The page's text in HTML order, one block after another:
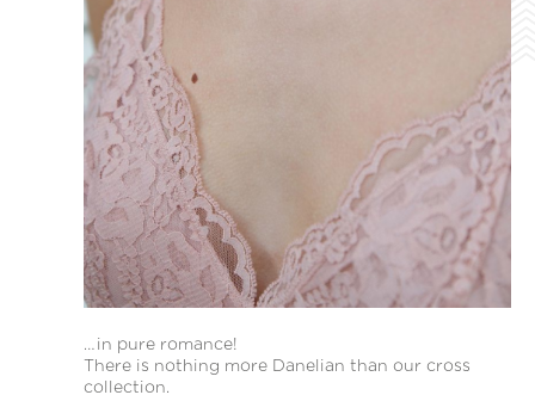
…in pure romance!
There is nothing more Danelian than our cross
collection.